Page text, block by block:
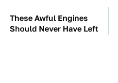
These Awful Engines
Should Never Have Left